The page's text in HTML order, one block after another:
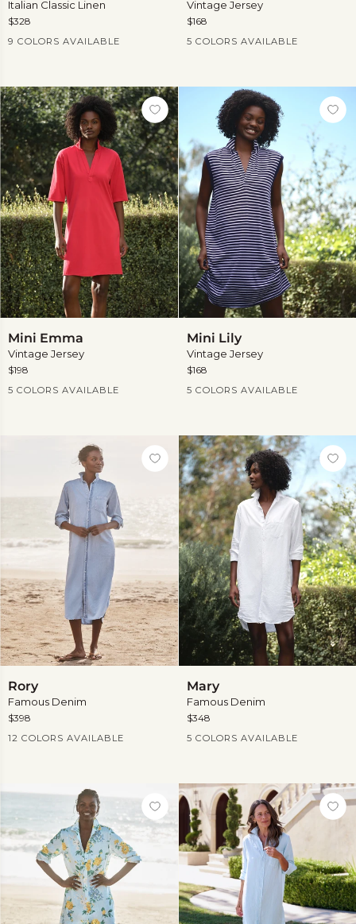
Italian Classic Linen
Current Price
$328
9 COLORS AVAILABLE
more
Vintage Jersey
Current Price
$168
5 COLORS AVAILABLE
Emma
Mini Emma
Vintage Jersey
Current Price
$198
5 COLORS AVAILABLE
Lily
Mini Lily
Vintage Jersey
Current Price
$168
5 COLORS AVAILABLE
Rory
Famous Denim
Current Price
$398
12 COLORS AVAILABLE
Mary
Famous Denim
Current Price
$348
5 COLORS AVAILABLE